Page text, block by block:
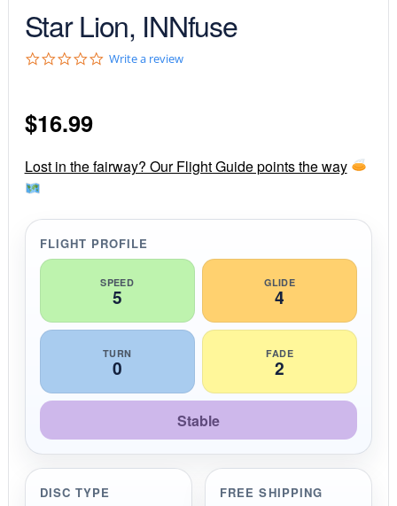
Star Lion, INNfuse
0
r
a
n
g
Write a review
$16.99
Lost in the fairway? Our Flight Guide points the way
FLIGHT PROFILE
SPEED
5
GLIDE
4
TURN
0
FADE
2
Stable
DISC TYPE FREE SHIPPING